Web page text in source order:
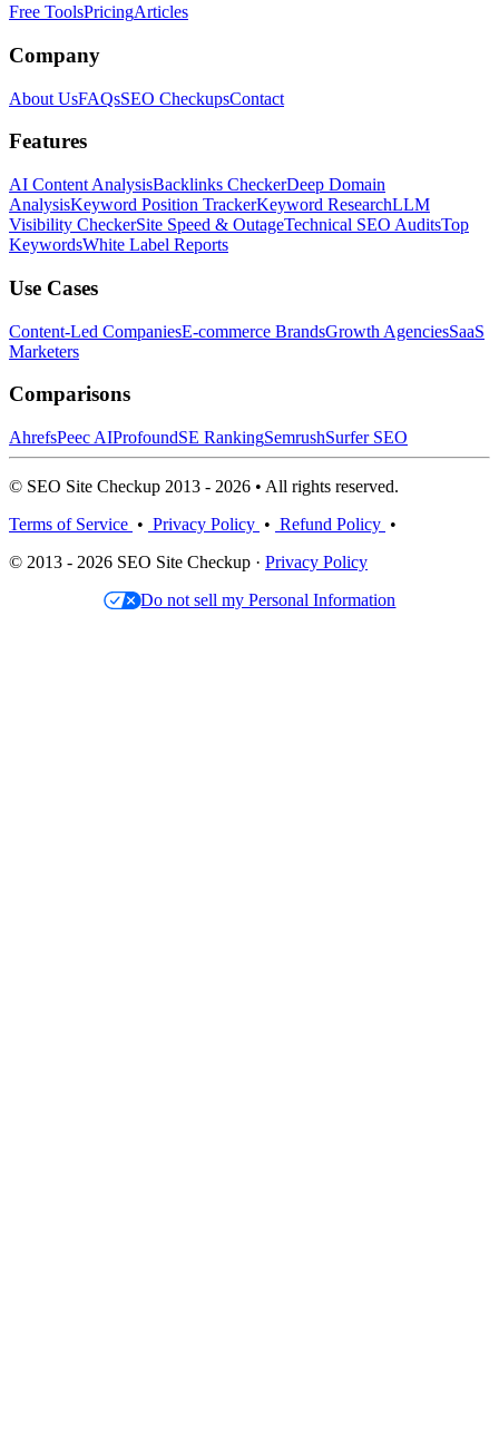
Free ToolsPricingArticles
Company
About UsFAQsSEO CheckupsContact
Features
AI Content AnalysisBacklinks CheckerDeep Domain
AnalysisKeyword Position TrackerKeyword ResearchLLM
Visibility CheckerSite Speed & OutageTechnical SEO AuditsTop
KeywordsWhite Label Reports
Use Cases
Content-Led CompaniesE-commerce BrandsGrowth AgenciesSaaS
Marketers
Comparisons
AhrefsPeec AIProfoundSE RankingSemrushSurfer SEO
© SEO Site Checkup 2013 - 2026 • All rights reserved.
Terms of Service • Privacy Policy • Refund Policy •
© 2013 - 2026 SEO Site Checkup · Privacy Policy
Do not sell my Personal Information